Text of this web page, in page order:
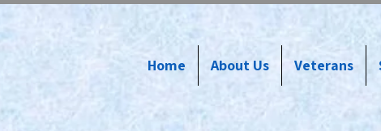
Home About Us Veterans